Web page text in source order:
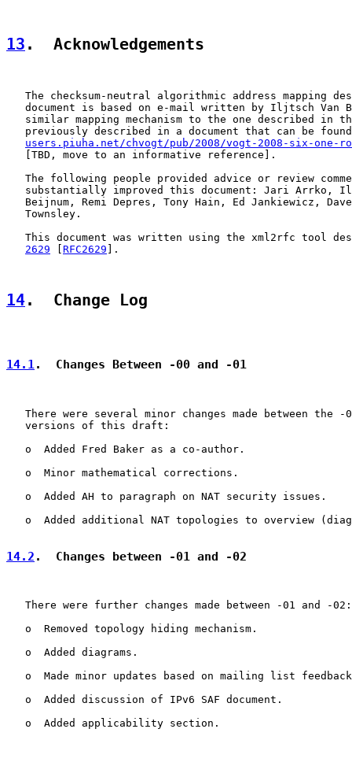
13 .  Acknowledgements
The checksum-neutral algorithmic address mapping
document is based on e-mail written by Iljtsch Van
similar mapping mechanism to the one described in
previously described in a document that can be
users.piuha.net/chvogt/pub/2008/vogt-2008-six-one-
   [TBD, move to an informative reference].
The following people provided advice or review
substantially improved this document: Jari Arrko,
Beijnum, Remi Depres, Tony Hain, Ed Jankiewicz,
   Townsley.
This document was written using the xml2rfc tool
2629
RFC2629 ].
14.  Change Log
14.1.  Changes Between -00 and -01
There were several minor changes made between the -
   versions of this draft:
   o  Added Fred Baker as a co-author.
   o  Minor mathematical corrections.
   o  Added AH to paragraph on NAT security issues.
o  Added additional NAT topologies to overview
14.2 .  Changes between -01 and -02
   There were further changes made between -01 and -02:
   o  Removed topology hiding mechanism.
   o  Added diagrams.
o  Made minor updates based on mailing list
   o  Added discussion of IPv6 SAF document.
   o  Added applicability section.